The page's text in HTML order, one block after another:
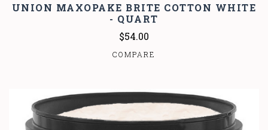
UNION MAXOPAKE BRITE COTTON WHITE
- QUART
$54.00
COMPARE